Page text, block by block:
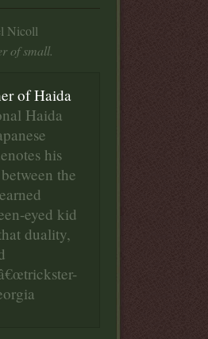
Nicoll
of small.
of Haida
Haida
his
the
eyed kid
duality,